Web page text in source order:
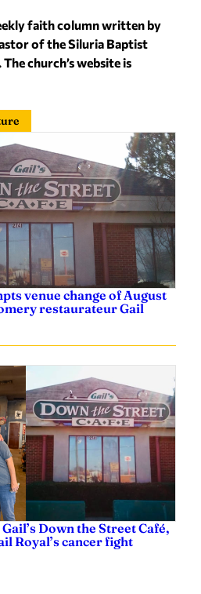
faith column written by
of the Siluria Baptist
church’s website is
venue change of August
restaurateur Gail
Down the Street Café,
Royal’s cancer fight